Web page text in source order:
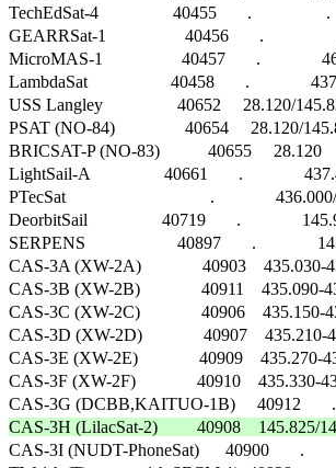
TechEdSat-4                 40455       .
GEARRSat-1                  40456       .
MicroMAS-1                  40457       .
LambdaSat                   40458       .
USS Langley                 40652     28.120/
PSAT (NO-84)                40654     28.120/
BRICSAT-P (NO-83)           40655     28.120
LightSail-A                 40661       .
PTecSat                                 .
DeorbitSail                 40719       .
SERPENS                     40897       .
CAS-3A (XW-2A)              40903    435.030-
CAS-3B (XW-2B)              40911    435.090-
CAS-3C (XW-2C)              40906    435.150-
CAS-3D (XW-2D)              40907    435.210-
CAS-3E (XW-2E)              40909    435.270-
CAS-3F (XW-2F)              40910    435.330-
CAS-3G (DCBB,KAITUO-1B)
CAS-3H (LilacSat-2)         40908    145.825/
CAS-3I (NUDT-PhoneSat)      40900       .